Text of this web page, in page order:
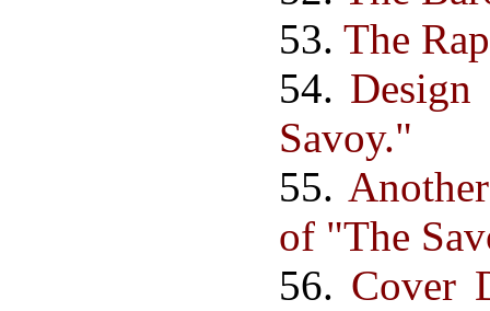
53. The
54.
Savoy."
55.
of "The
56. Cover